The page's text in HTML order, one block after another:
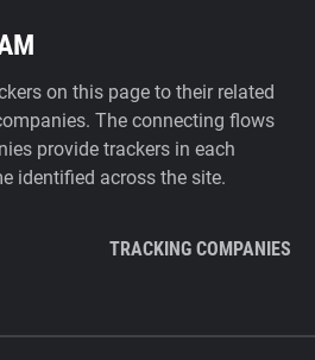
on this page to their related
The connecting flows
provide trackers in each
identified across the site.
TRACKING COMPANIES